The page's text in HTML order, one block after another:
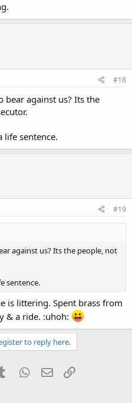
#18
bear against us? Its the
sentence.
#19
against us? Its the people, not
sentence.
is littering. Spent brass from
& a ride. :uhoh:
to reply here.
Tumblr WhatsApp
Email